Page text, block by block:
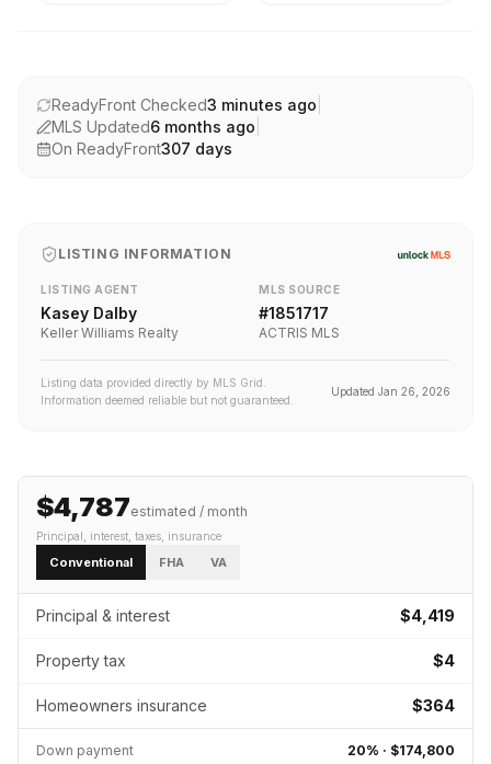
ReadyFront Checked3 minutes ago
MLS Updated6 months ago
On ReadyFront307 days
LISTING INFORMATION
LISTING AGENT
Kasey Dalby
Keller Williams Realty
MLS SOURCE
#1851717
ACTRIS MLS
Listing data provided directly by MLS Grid.
Information deemed reliable but not guaranteed.
Updated Jan 26, 2026
$4,787estimated / month
Principal, interest, taxes, insurance
Conventional FHA VA
Principal & interest $4,419
Property tax $4
Homeowners insurance $364
Down payment 20% · $174,800